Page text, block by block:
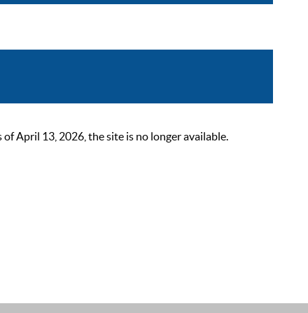
April 13, 2026, the site is no longer available.